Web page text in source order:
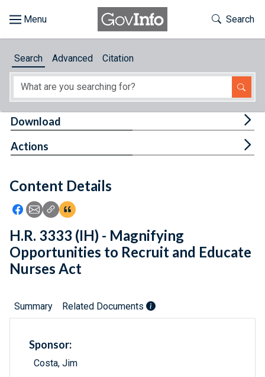
About
Feedback
Toggle
Search
Search Advanced Citation
Content Details
Icon: Share using Facebook
Icon: Share using Email
Icon: Copy Link URL
Icon:View Citations
Download
Actions
H.R. 3333 (IH) - Magnifying
Opportunities to Recruit and Educate
Nurses Act
Summary Related Documents
Sponsor:
Costa, Jim